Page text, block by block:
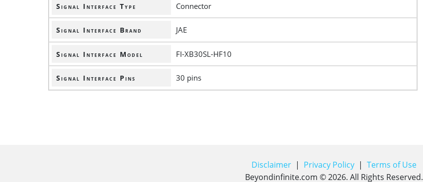
Signal Interface Type Connector
Signal Interface Brand JAE
Signal Interface Model FI-XB30SL-HF10
Signal Interface Pins 30 pins
Disclaimer | Privacy Policy | Terms of Use
Beyondinfinite.com ©2026. All Rights Reserved.